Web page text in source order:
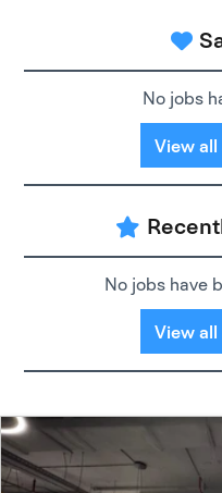
No jobs
View
No jobs have
View